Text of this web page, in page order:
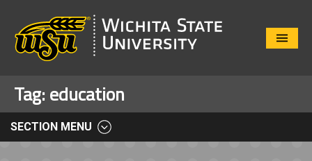
Close
Tag: education
SECTION MENU